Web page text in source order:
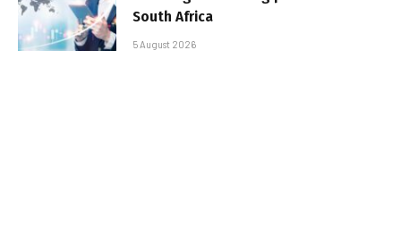
South Africa
5 August 2026